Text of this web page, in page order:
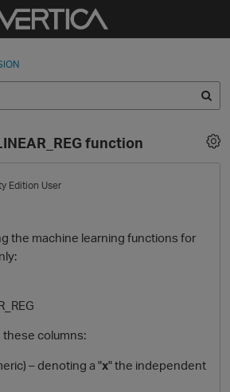
Sign In
function
Edition User
the machine learning functions for
these columns:
– denoting a "x" the independent